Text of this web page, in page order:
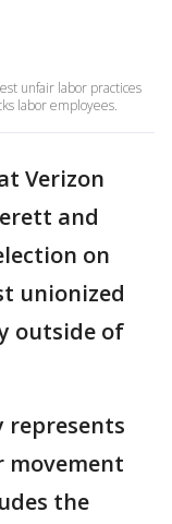
unfair labor practices
labor employees.
Verizon
and
on
unionized
outside of
represents
movement
the